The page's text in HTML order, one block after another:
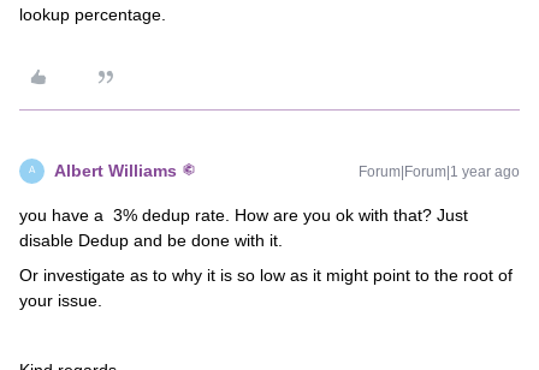
lookup percentage.
A Albert Williams Forum|Forum|1 year ago
you have a 3% dedup rate. How are you ok with that? Just
disable Dedup and be done with it.
Or investigate as to why it is so low as it might point to the root of
your issue.